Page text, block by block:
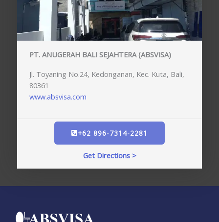
PT. ANUGERAH BALI SEJAHTERA (ABSVISA)
Jl. Toyaning No.24, Kedonganan, Kec. Kuta, Bali,
80361
www.absvisa.com
+62 896-7314-2281
Get Directions >